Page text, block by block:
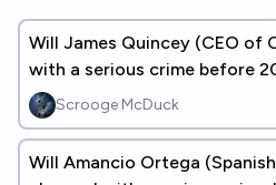
Will James Quincey (CEO of
with a serious crime before
Scrooge McDuck
Will Amancio Ortega